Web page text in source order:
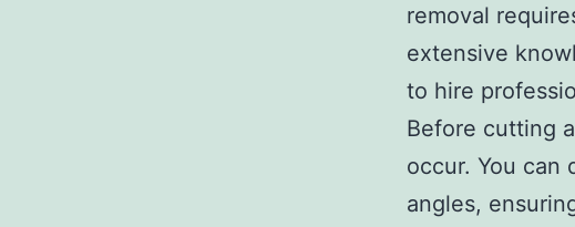
removal
extensive
to hire
Before cutting
occur. You can
angles,